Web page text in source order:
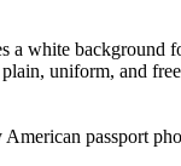
a white background
uniform, and
passport